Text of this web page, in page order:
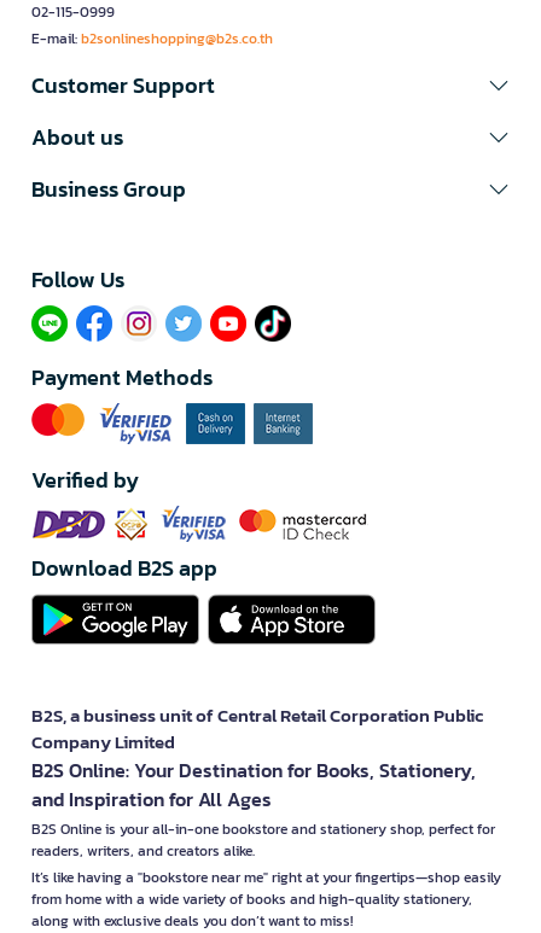
02-115-0999
E-mail:b2sonlineshopping@b2s.co.th
Customer Support
About us
Business Group
Follow Us​
Payment Methods
Verified by
Download B2S app
B2S, a business unit of Central Retail Corporation Public
Company Limited
B2S Online: Your Destination for Books, Stationery,
and Inspiration for All Ages
B2S Online is your all-in-one bookstore and stationery shop, perfect for
readers, writers, and creators alike.
It’s like having a "bookstore near me" right at your fingertips—shop easily
from home with a wide variety of books and high-quality stationery,
along with exclusive deals you don’t want to miss!